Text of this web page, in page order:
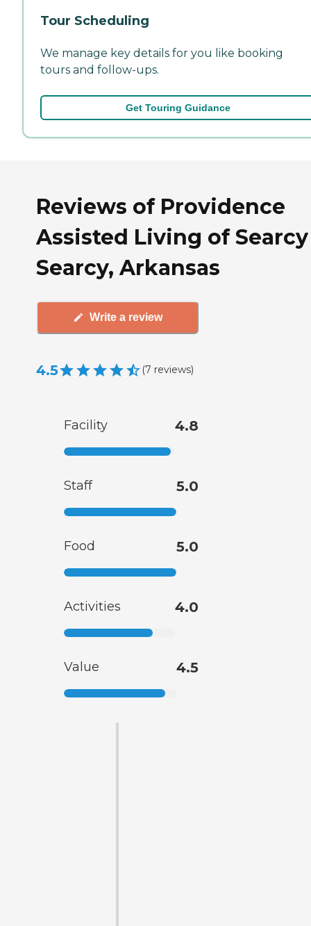
Tour Scheduling
We manage key details for you like booking
tours and follow-ups.
Get Touring Guidance
Reviews of Providence
Assisted Living of
Searcy, Arkansas
Write a review
4.5 (7 reviews)
Facility 4.8
Staff 5.0
Food 5.0
Activities 4.0
Value 4.5